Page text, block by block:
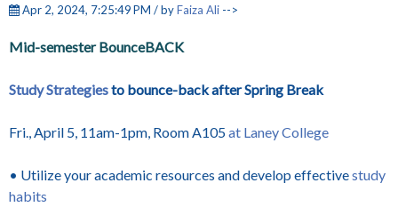
Apr 2, 2024, 7:25:49 PM / byFaiza Ali -->
Mid-semester BounceBACK
Study Strategiesto bounce-back after Spring Break
Fri., April 5, 11am-1pm, Room A105at Laney College
• Utilize your academic resources and develop effectivestudy
habits